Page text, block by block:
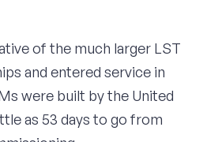
of the much larger LST
and entered service in
were built by the United
as 53 days to go from